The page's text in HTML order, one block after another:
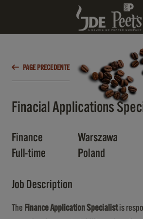
PAGE PRECEDENTE
Finacial Applications
Finance
Warszawa
Full-time
Poland
Job Description
The Finance Application Specialistis